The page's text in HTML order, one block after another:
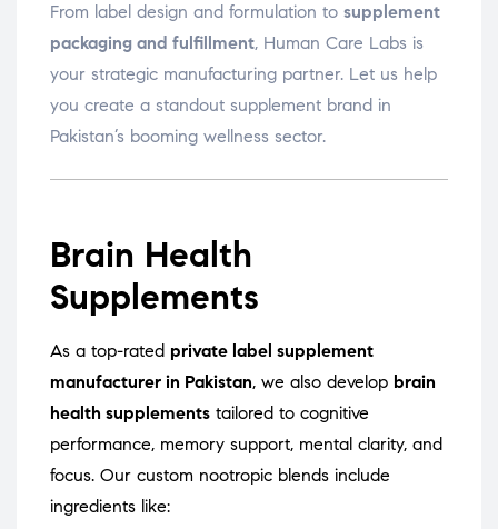
From label design and formulation to supplement
packaging and fulfillment, Human Care Labs is
your strategic manufacturing partner. Let us help
you create a standout supplement brand in
Pakistan’s booming wellness sector.
Brain Health
Supplements
As a top-rated private label supplement
manufacturer in Pakistan, we also develop brain
health supplements tailored to cognitive
performance, memory support, mental clarity, and
focus. Our custom nootropic blends include
ingredients like: